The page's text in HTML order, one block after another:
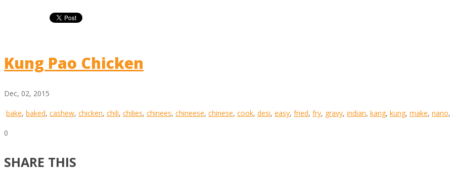
Kung Pao Chicken
Dec, 02, 2015
bake, baked, cashew, chicken, chili, chilies, chinees, chineese, chinese, cook, desi, easy, fried, fry, gravy, indian, kang, kung, make, nano,
0
SHARE THIS